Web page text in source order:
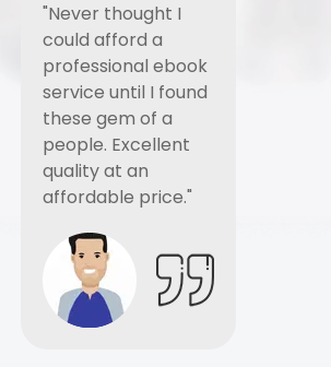
"Never thought I
could afford a
professional ebook
service until I found
these gem of a
people. Excellent
quality at an
affordable price."